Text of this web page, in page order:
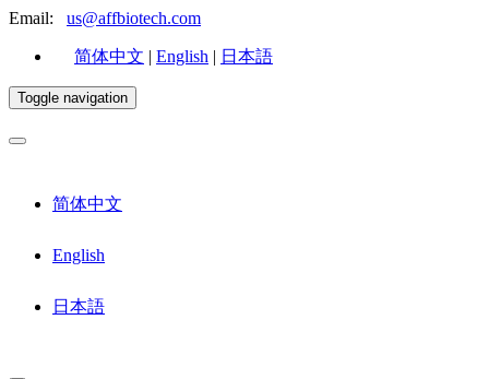
Email: us@affbiotech.com
简体中文 | English | 日本語
Toggle navigation
简体中文
English
日本語